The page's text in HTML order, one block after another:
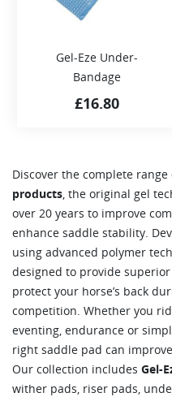
Gel-Eze Under-
Bandage
£16.80
Discover the complete range
products, the original gel
over 20 years to improve
enhance saddle stability.
using advanced polymer
designed to provide
protect your horse’s back
competition. Whether you
eventing, endurance or
right saddle pad can
Our collection includes Gel-
wither pads, riser pads,